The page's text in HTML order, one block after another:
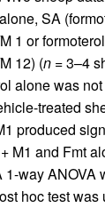
SA
1 or
12) (n = 3–4
alone was
treated
produced
M1 and Fmt
1-way ANOVA
hoc test was